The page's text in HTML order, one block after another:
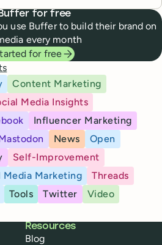
Buffer for free
use Buffer to build their brand on
every month
for free
Content Marketing
Media Insights
Influencer Marketing
News
Open
Self-Improvement
Media Marketing
Threads
Tools Twitter
Video
Resources
Blog